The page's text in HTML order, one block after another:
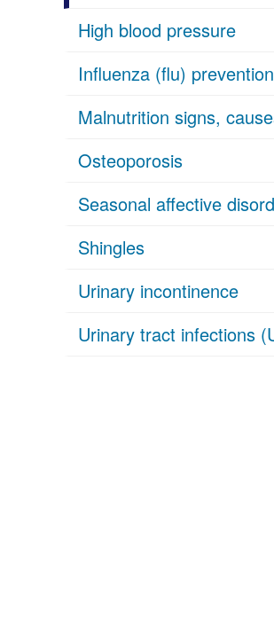
High blood pressure
Influenza (flu) prevention
Malnutrition signs,
Osteoporosis
Seasonal affective
Shingles
Urinary incontinence
Urinary tract infections